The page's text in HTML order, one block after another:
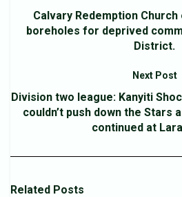
Calvary Redemption
boreholes for deprived
District.
Next Post
Division two league: Kanyiti
couldn’t push down the Stars
continued at
Related Posts